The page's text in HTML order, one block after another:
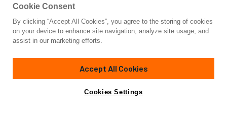
Proud to be part of the MarineMax family
TermsDisclaimerSitemap
Cookie Consent
By clicking “Accept All Cookies”, you agree to the storing of cookies
on your device to enhance site navigation, analyze site usage, and
assist in our marketing efforts.
Accept All Cookies
Cookies Settings